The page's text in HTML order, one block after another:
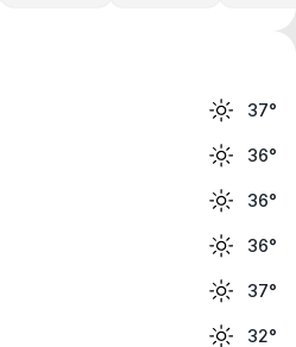
37°
36°
36°
36°
37°
32°